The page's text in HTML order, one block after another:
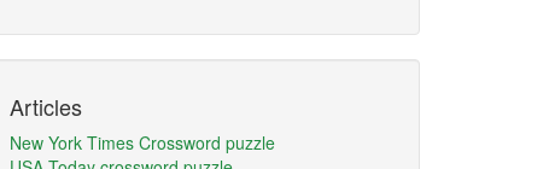
Articles
New York Times Crossword puzzle